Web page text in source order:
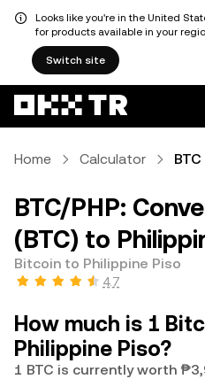
Looks like you're in the United
for products available in your
Switch site
Home Calculator
BTC/PHP:
(BTC) to
Bitcoin to Philippine Piso
4.7
How much is 1
Philippine Piso?
1 BTC is currently worth